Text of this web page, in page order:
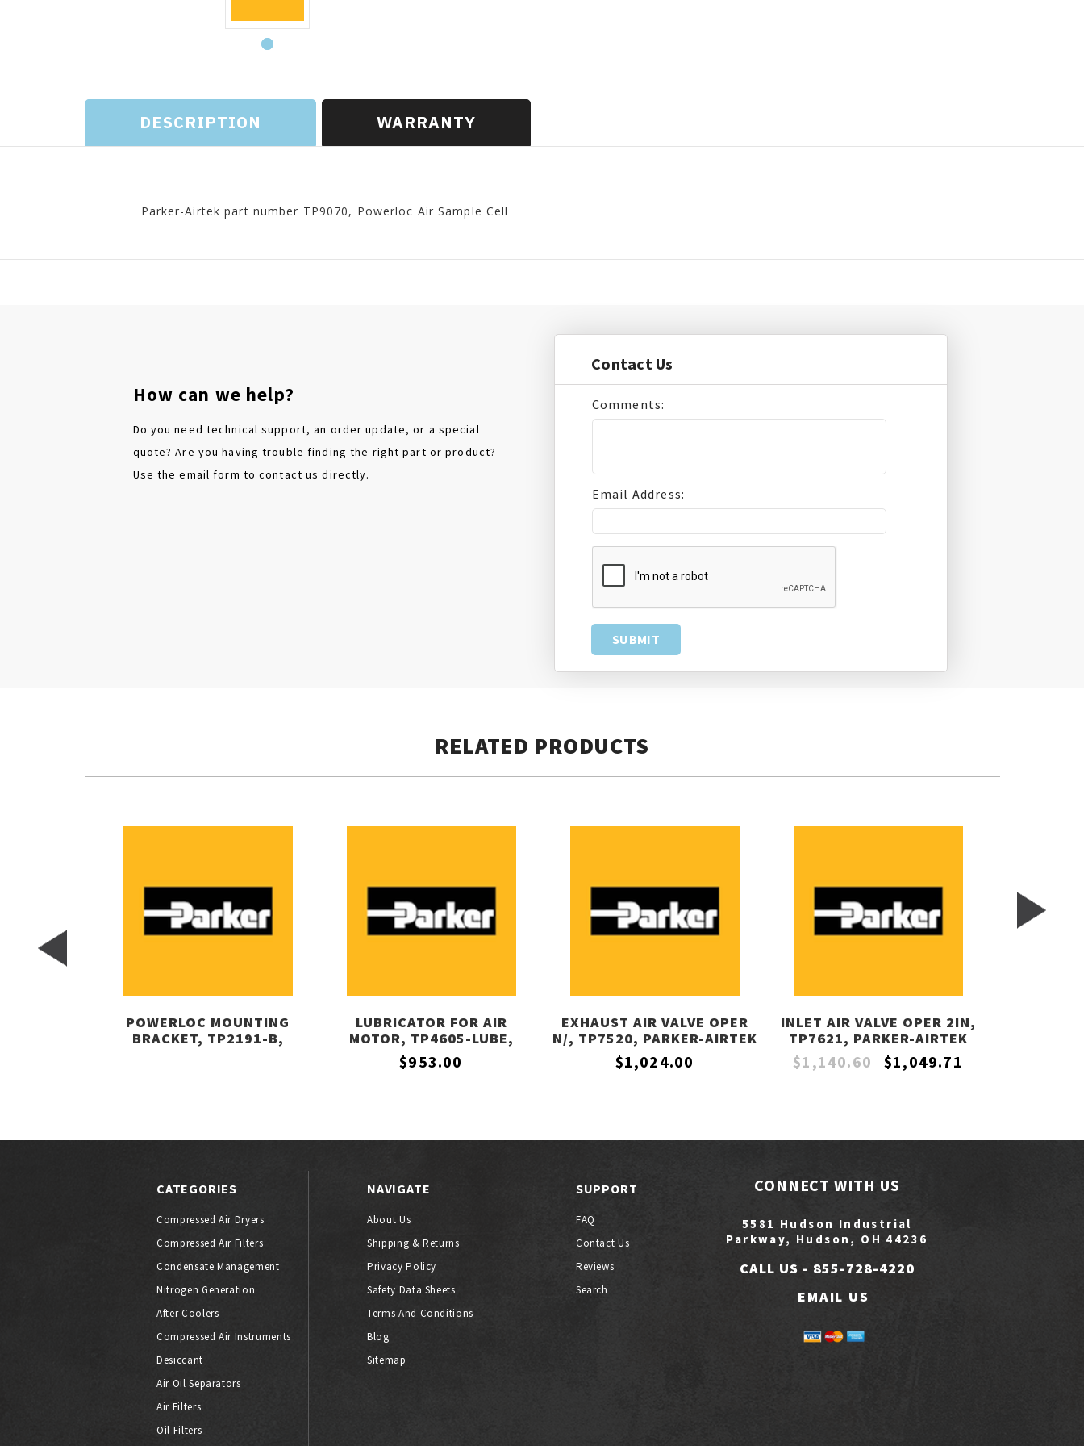
DESCRIPTION WARRANTY
Parker-Airtek part number TP9070, Powerloc Air Sample Cell
How can we help?
Do you need technical support, an order update, or a special
quote? Are you having trouble finding the right part or product?
Use the email form to contact us directly.
Contact Us
Comments:
Email Address:
RELATED PRODUCTS
POWERLOC MOUNTING
BRACKET, TP2191-B,
LUBRICATOR FOR AIR
MOTOR, TP4605-LUBE,
PARKER-AIRTEK
$953.00
EXHAUST AIR VALVE OPER
N/, TP7520, PARKER-AIRTEK
$1,024.00
INLET AIR VALVE OPER 2IN,
TP7621, PARKER-AIRTEK
$1,140.60 $1,049.71
CATEGORIES
Compressed Air Dryers
Compressed Air Filters
Condensate Management
Nitrogen Generation
After Coolers
Compressed Air Instruments
Desiccant
Air Oil Separators
Air Filters
Oil Filters
NAVIGATE
About Us
Shipping & Returns
Privacy Policy
Safety Data Sheets
Terms And Conditions
Blog
Sitemap
SUPPORT
FAQ
Contact Us
Reviews
Search
CONNECT WITH US
5581 Hudson Industrial
Parkway, Hudson, OH 44236
CALL US - 855-728-4220
EMAIL US